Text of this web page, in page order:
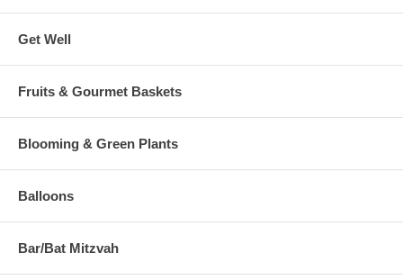
Get Well
Fruits & Gourmet Baskets
Blooming & Green Plants
Balloons
Bar/Bat Mitzvah